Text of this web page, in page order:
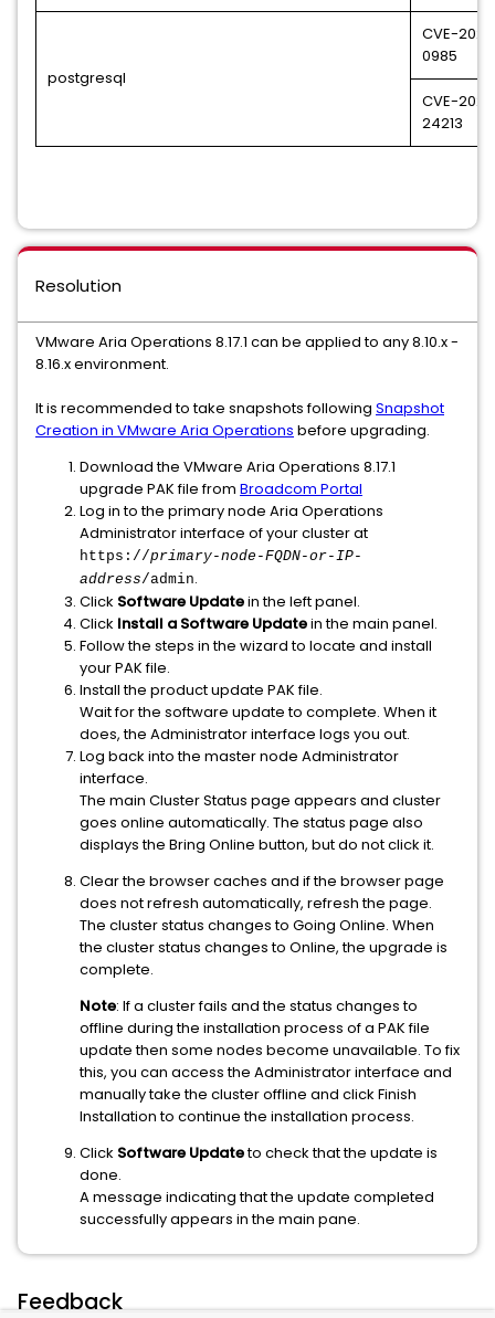
postgresql
CVE-
0985
CVE-
24213
Resolution
VMware Aria Operations 8.17.1 can be applied to any 8.10.x -
8.16.x environment.
It is recommended to take snapshots following Snapshot
Creation in VMware Aria Operations before upgrading.
Download the VMware Aria Operations 8.17.1
upgrade PAK file from Broadcom Portal
Log in to the primary node Aria Operations
Administrator interface of your cluster at
https://primary-node-FQDN-or-IP-
address/admin.
Click Software Updatein the left panel.
Click Install a Software Updatein the main panel.
Follow the steps in the wizard to locate and install
your PAK file.
Install the product update PAK file.
Wait for the software update to complete. When it
does, the Administrator interface logs you out.
Log back into the master node Administrator
interface.
The main Cluster Status page appears and cluster
goes online automatically. The status page also
displays the Bring Online button, but do not click it.
Clear the browser caches and if the browser page
does not refresh automatically, refresh the page.
The cluster status changes to Going Online. When
the cluster status changes to Online, the upgrade is
complete.
Note: If a cluster fails and the status changes to
offline during the installation process of a PAK file
update then some nodes become unavailable. To fix
this, you can access the Administrator interface and
manually take the cluster offline and click Finish
Installation to continue the installation process.
Click Software Updateto check that the update is
done.
A message indicating that the update completed
successfully appears in the main pane.
Feedback